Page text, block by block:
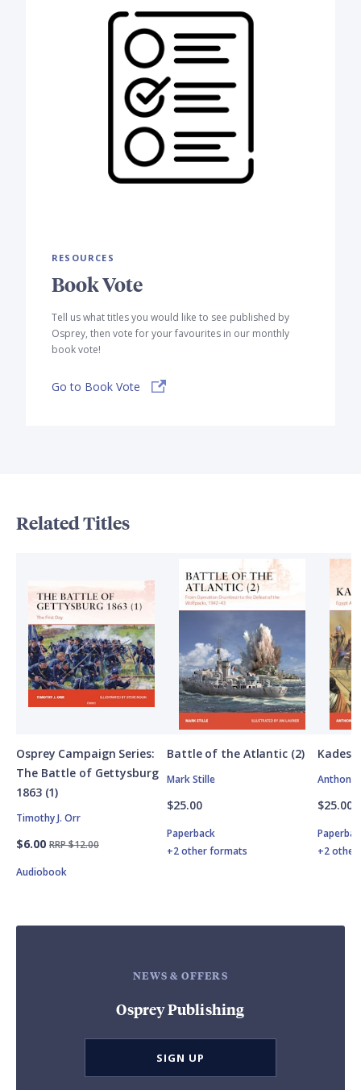
RESOURCES
Book Vote
Tell us what titles you would like to see published by
Osprey, then vote for your favourites in our monthly
book vote!
Go to Book Vote
Related Titles
Osprey Campaign Series:
The Battle of Gettysburg
1863 (1)
Timothy J. Orr
$6.00 RRP $12.00
Audiobook
Battle of the Atlantic (2)
Mark Stille
$25.00
Paperback
+2 other formats
Kadesh
Anthony
$25.00
+2
NEWS & OFFERS
Osprey Publishing
SIGN UP